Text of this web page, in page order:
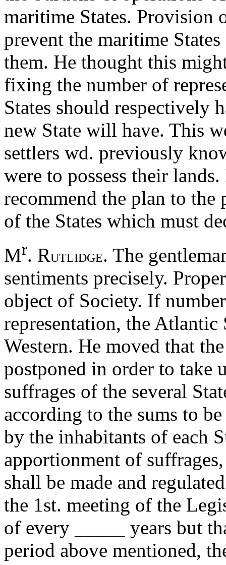
maritime States. Provision
prevent the maritime
them. He thought this
fixing the number of
States should respectively
new State will have. This
settlers wd. previously
were to possess their
recommend the plan to the
of the States which must
Mr. RUTLIDGE. The
sentiments precisely.
object of Society. If
representation, the
Western. He moved that
postponed in order to
suffrages of the several
according to the sums to
by the inhabitants of each
apportionment of
shall be made and
the 1st. meeting of the
of every _____ years but
period above mentioned,